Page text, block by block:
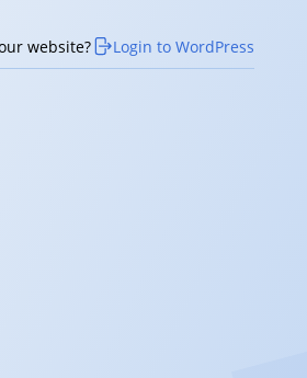
website? Login to WordPress